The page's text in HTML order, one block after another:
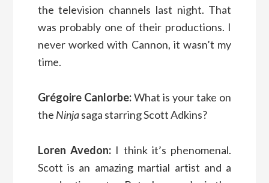
the television channels last night. That
was probably one of their productions. I
never worked with Cannon, it wasn’t my
time.
Grégoire Canlorbe:What is your take on
the Ninjasaga starring Scott Adkins?
Loren Avedon: I think it’s phenomenal.
Scott is an amazing martial artist and a